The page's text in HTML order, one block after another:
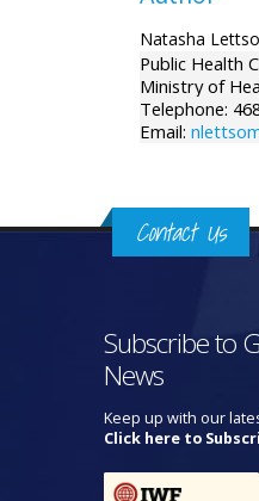
Natasha
Public Health
Ministry of
Telephone:
Email:
Contact Us
Subscribe to
News
Keep up with our
Click here to